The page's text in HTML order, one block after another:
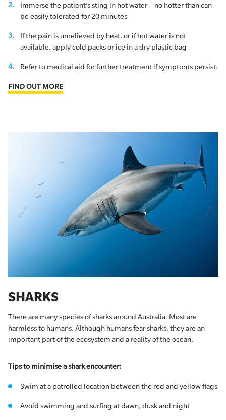
Immerse the patient’s sting in hot water – no hotter than can
be easily tolerated for 20 minutes
If the pain is unrelieved by heat, or if hot water is not
available, apply cold packs or ice in a dry plastic bag
Refer to medical aid for further treatment if symptoms persist.
FIND OUT MORE
SHARKS
There are many species of sharks around Australia. Most are
harmless to humans. Although humans fear sharks, they are an
important part of the ecosystem and a reality of the ocean.
Tips to minimise a shark encounter:
Swim at a patrolled location between the red and yellow flags
Avoid swimming and surfing at dawn, dusk and night